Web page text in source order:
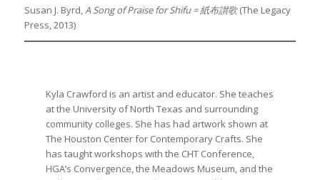
Susan J. Byrd,A Song of Praise for Shifu =紙布讃歌(The Legacy
Press, 2013)
Kyla Crawford is an artist and educator. She teaches
at the University of North Texas and surrounding
community colleges. She has had artwork shown at
The Houston Center for Contemporary Crafts. She
has taught workshops with the CHT Conference,
HGA’s Convergence, the Meadows Museum, and the